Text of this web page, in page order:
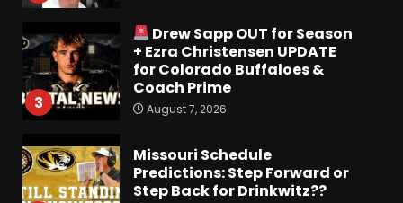
3
Drew Sapp OUT for Season
+ Ezra Christensen UPDATE
for Colorado Buffaloes &
Coach Prime
August 7, 2026
Missouri Schedule
Predictions: Step Forward or
Step Back for Drinkwitz??